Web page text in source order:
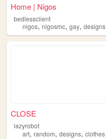
Home | Nigos
bedlessclient
nigos, nigosmc, gay, designs
CLOSE
lazyrobot
art, random, designs, clothes